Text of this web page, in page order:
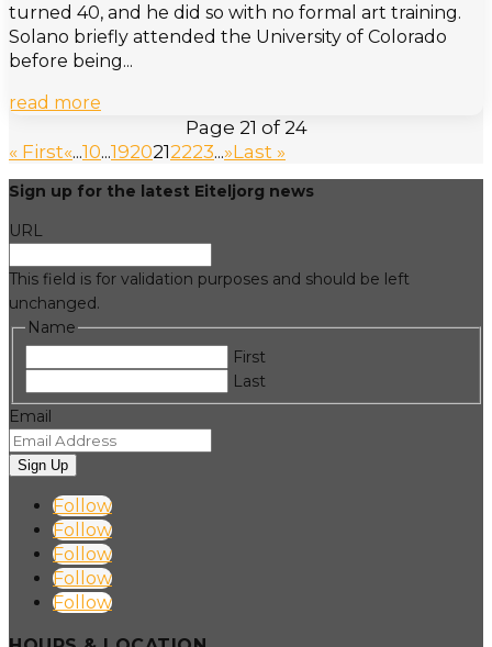
turned 40, and he did so with no formal art training.
Solano briefly attended the University of Colorado
before being...
read more
Page 21 of 24
« First«...10...1920212223...»Last »
Sign up for the latest Eiteljorg news
URL
This field is for validation purposes and should be left
unchanged.
Name
First
Last
Email
Sign Up
Follow
Follow
Follow
Follow
Follow